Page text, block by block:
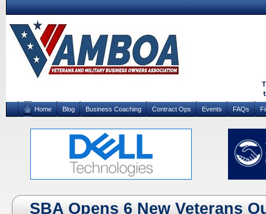
Home Blog Business Coaching Contract Ops Events FAQs
SBA Opens 6 New Veterans